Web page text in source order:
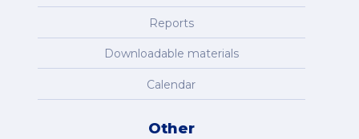
Reports
Downloadable materials
Calendar
Other